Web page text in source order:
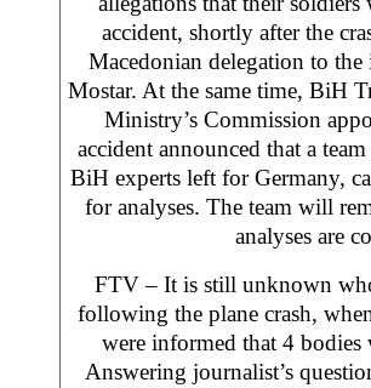
accident, shortly after the
Macedonian delegation to
Mostar. At the same time, BiH
Ministry’s Commission
accident announced that a
BiH experts left for Germany,
for analyses. The team will
analyses are
FTV – It is still unknown
following the plane crash,
were informed that 4 bodies
Answering journalist’s